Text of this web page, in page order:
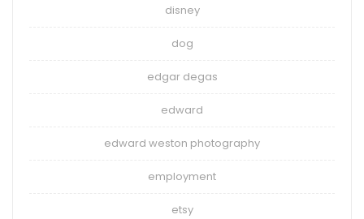
disney
dog
edgar degas
edward
edward weston photography
employment
etsy